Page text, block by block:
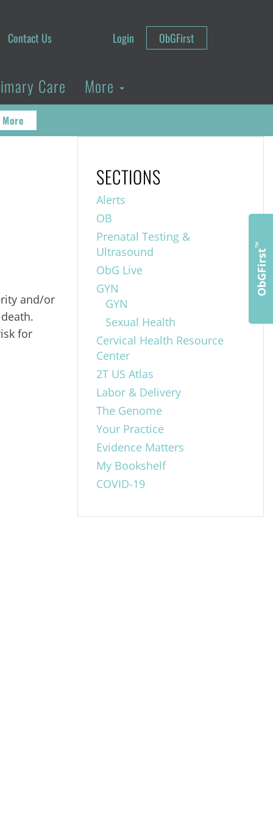
Contact Us Login ObGFirst
Care More
and/or
for
SECTIONS
Alerts
OB
Prenatal Testing &
Ultrasound
ObG Live
GYN
GYN
Sexual Health
Cervical Health Resource
Center
2T US Atlas
Labor & Delivery
The Genome
Your Practice
Evidence Matters
My Bookshelf
COVID-19
ObGFirst
™